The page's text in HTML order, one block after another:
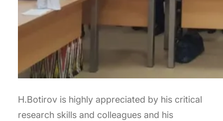
H.Botirov is highly appreciated by his critical
research skills and colleagues and his